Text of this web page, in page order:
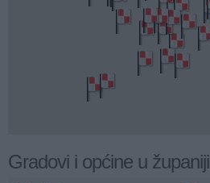
Gradovi i općine u županiji